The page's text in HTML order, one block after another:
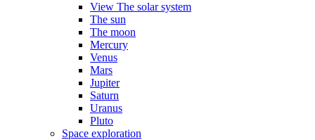
View The solar system
The sun
The moon
Mercury
Venus
Mars
Jupiter
Saturn
Uranus
Pluto
Space exploration